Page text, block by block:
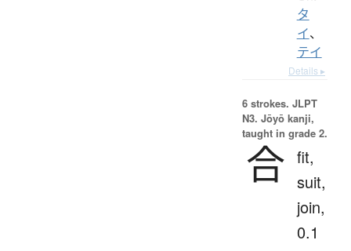
タ
イ、
テイ
Details ▸
6 strokes. JLPT
N3. Jōyō kanji,
taught in grade 2.
合 fit,
suit,
join,
0.1